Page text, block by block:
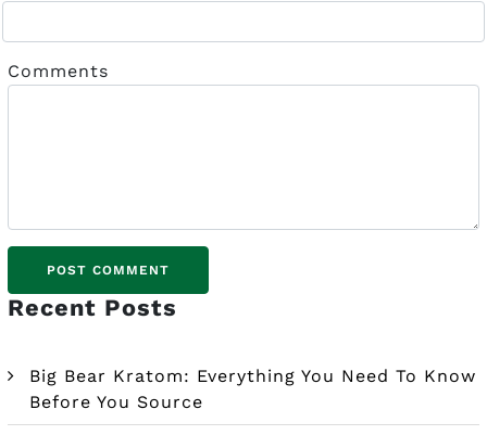
Comments
Recent Posts
Big Bear Kratom: Everything You Need To Know
Before You Source